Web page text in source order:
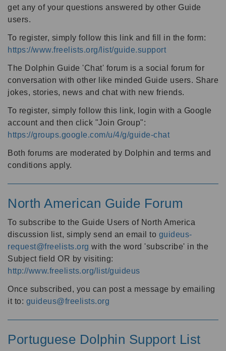
get any of your questions answered by other Guide
users.
To register, simply follow this link and fill in the form:
https://www.freelists.org/list/guide.support
The Dolphin Guide 'Chat' forum is a social forum for
conversation with other like minded Guide users. Share
jokes, stories, news and chat with new friends.
To register, simply follow this link, login with a Google
account and then click "Join Group":
https://groups.google.com/u/4/g/guide-chat
Both forums are moderated by Dolphin and terms and
conditions apply.
North American Guide Forum
To subscribe to the Guide Users of North America
discussion list, simply send an email to guideus-
request@freelists.org with the word 'subscribe' in the
Subject field OR by visiting:
http://www.freelists.org/list/guideus
Once subscribed, you can post a message by emailing
it to: guideus@freelists.org
Portuguese Dolphin Support List